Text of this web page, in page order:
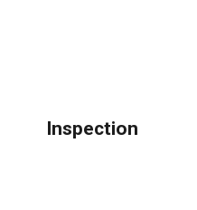
Inspection